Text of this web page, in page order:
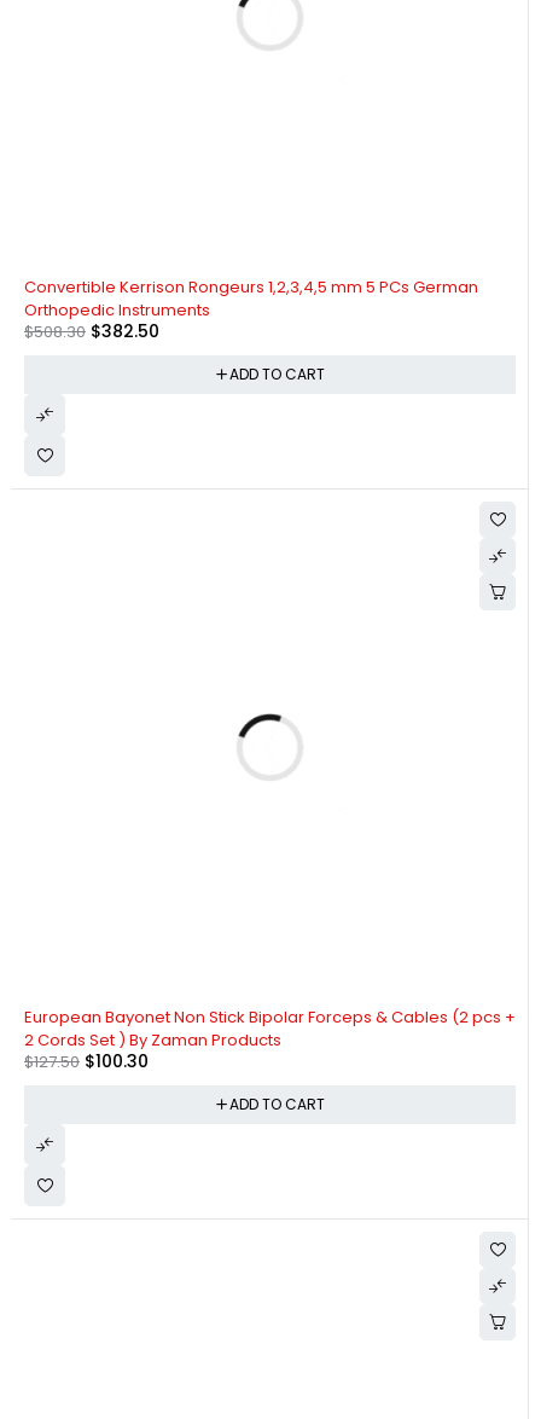
-25%
Convertible Kerrison Rongeurs 1,2,3,4,5 mm 5 PCs German
Orthopedic Instruments
$508.30 $382.50
ADD TO CART
-21%
European Bayonet Non Stick Bipolar Forceps & Cables (2 pcs +
2 Cords Set ) By Zaman Products
$127.50 $100.30
ADD TO CART